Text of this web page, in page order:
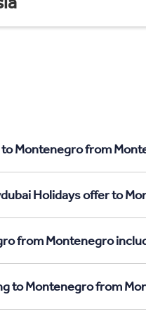
to Montenegro from
Holidays offer to
from Montenegro
to Montenegro from